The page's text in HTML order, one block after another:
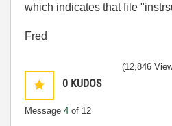
which indicates that file
Fred
0 KUDOS
Message 4 of 12
(12,846